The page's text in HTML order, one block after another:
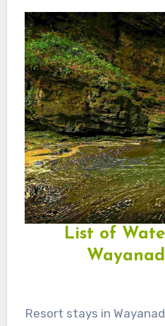
List of
Resort stays in Wayanad are the ultimate base